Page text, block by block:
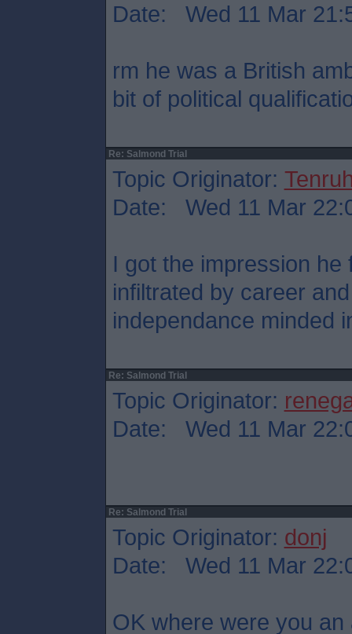
Date: Wed 11 Mar
rm he was a British
bit of political
Re: Salmond Trial
Topic Originator:
Date: Wed 11 Mar
I got the impression he
infiltrated by career
independance minded
Re: Salmond Trial
Topic Originator:
Date: Wed 11 Mar
Re: Salmond Trial
Topic Originator: donj
Date: Wed 11 Mar
OK where were you